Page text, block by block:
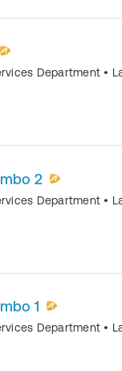
Department •
2
Department •
1
Department •